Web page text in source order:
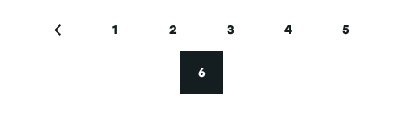
Previous page
Page
1
Page
2
Page
3
Page
4
Page
5
Current page
6